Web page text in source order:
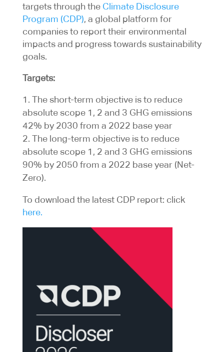
targets through the Climate Disclosure
Program (CDP), a global platform for
companies to report their environmental
impacts and progress towards sustainability
goals.
Targets:
The short-term objective is to reduce
absolute scope 1, 2 and 3 GHG emissions
42% by 2030 from a 2022 base year
The long-term objective is to reduce
absolute scope 1, 2 and 3 GHG emissions
90% by 2050 from a 2022 base year (Net-
Zero).
To download the latest CDP report: click
here.